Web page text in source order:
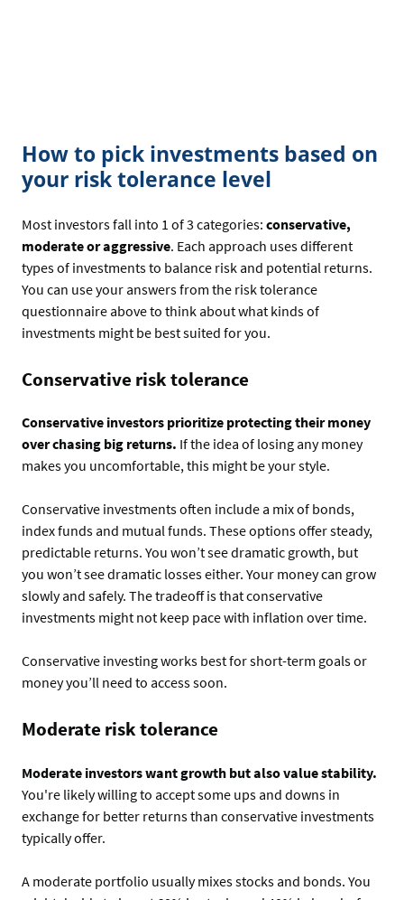
How to pick investments based on
your risk tolerance level
Most investors fall into 1 of 3 categories: conservative,
moderate or aggressive. Each approach uses different
types of investments to balance risk and potential returns.
You can use your answers from the risk tolerance
questionnaire above to think about what kinds of
investments might be best suited for you.
Conservative risk tolerance
Conservative investors prioritize protecting their money
over chasing big returns. If the idea of losing any money
makes you uncomfortable, this might be your style.
Conservative investments often include a mix of bonds,
index funds and mutual funds. These options offer steady,
predictable returns. You won’t see dramatic growth, but
you won’t see dramatic losses either. Your money can grow
slowly and safely. The tradeoff is that conservative
investments might not keep pace with inflation over time.
Conservative investing works best for short-term goals or
money you’ll need to access soon.
Moderate risk tolerance
Moderate investors want growth but also value stability.
You're likely willing to accept some ups and downs in
exchange for better returns than conservative investments
typically offer.
A moderate portfolio usually mixes stocks and bonds. You